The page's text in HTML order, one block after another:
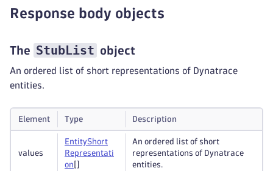
Response body objects
The StubList object
An ordered list of short representations of Dynatrace
entities.
Element Type Description
values
EntityShort
Representati
on
An ordered list of short
representations of Dynatrace
entities.